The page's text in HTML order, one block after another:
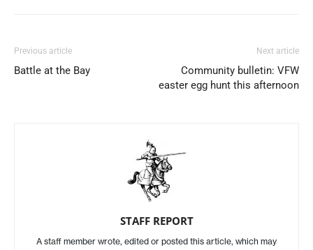
Previous article
Battle at the Bay
Next article
Community bulletin: VFW
easter egg hunt this afternoon
STAFF REPORT
A staff member wrote, edited or posted this article, which may